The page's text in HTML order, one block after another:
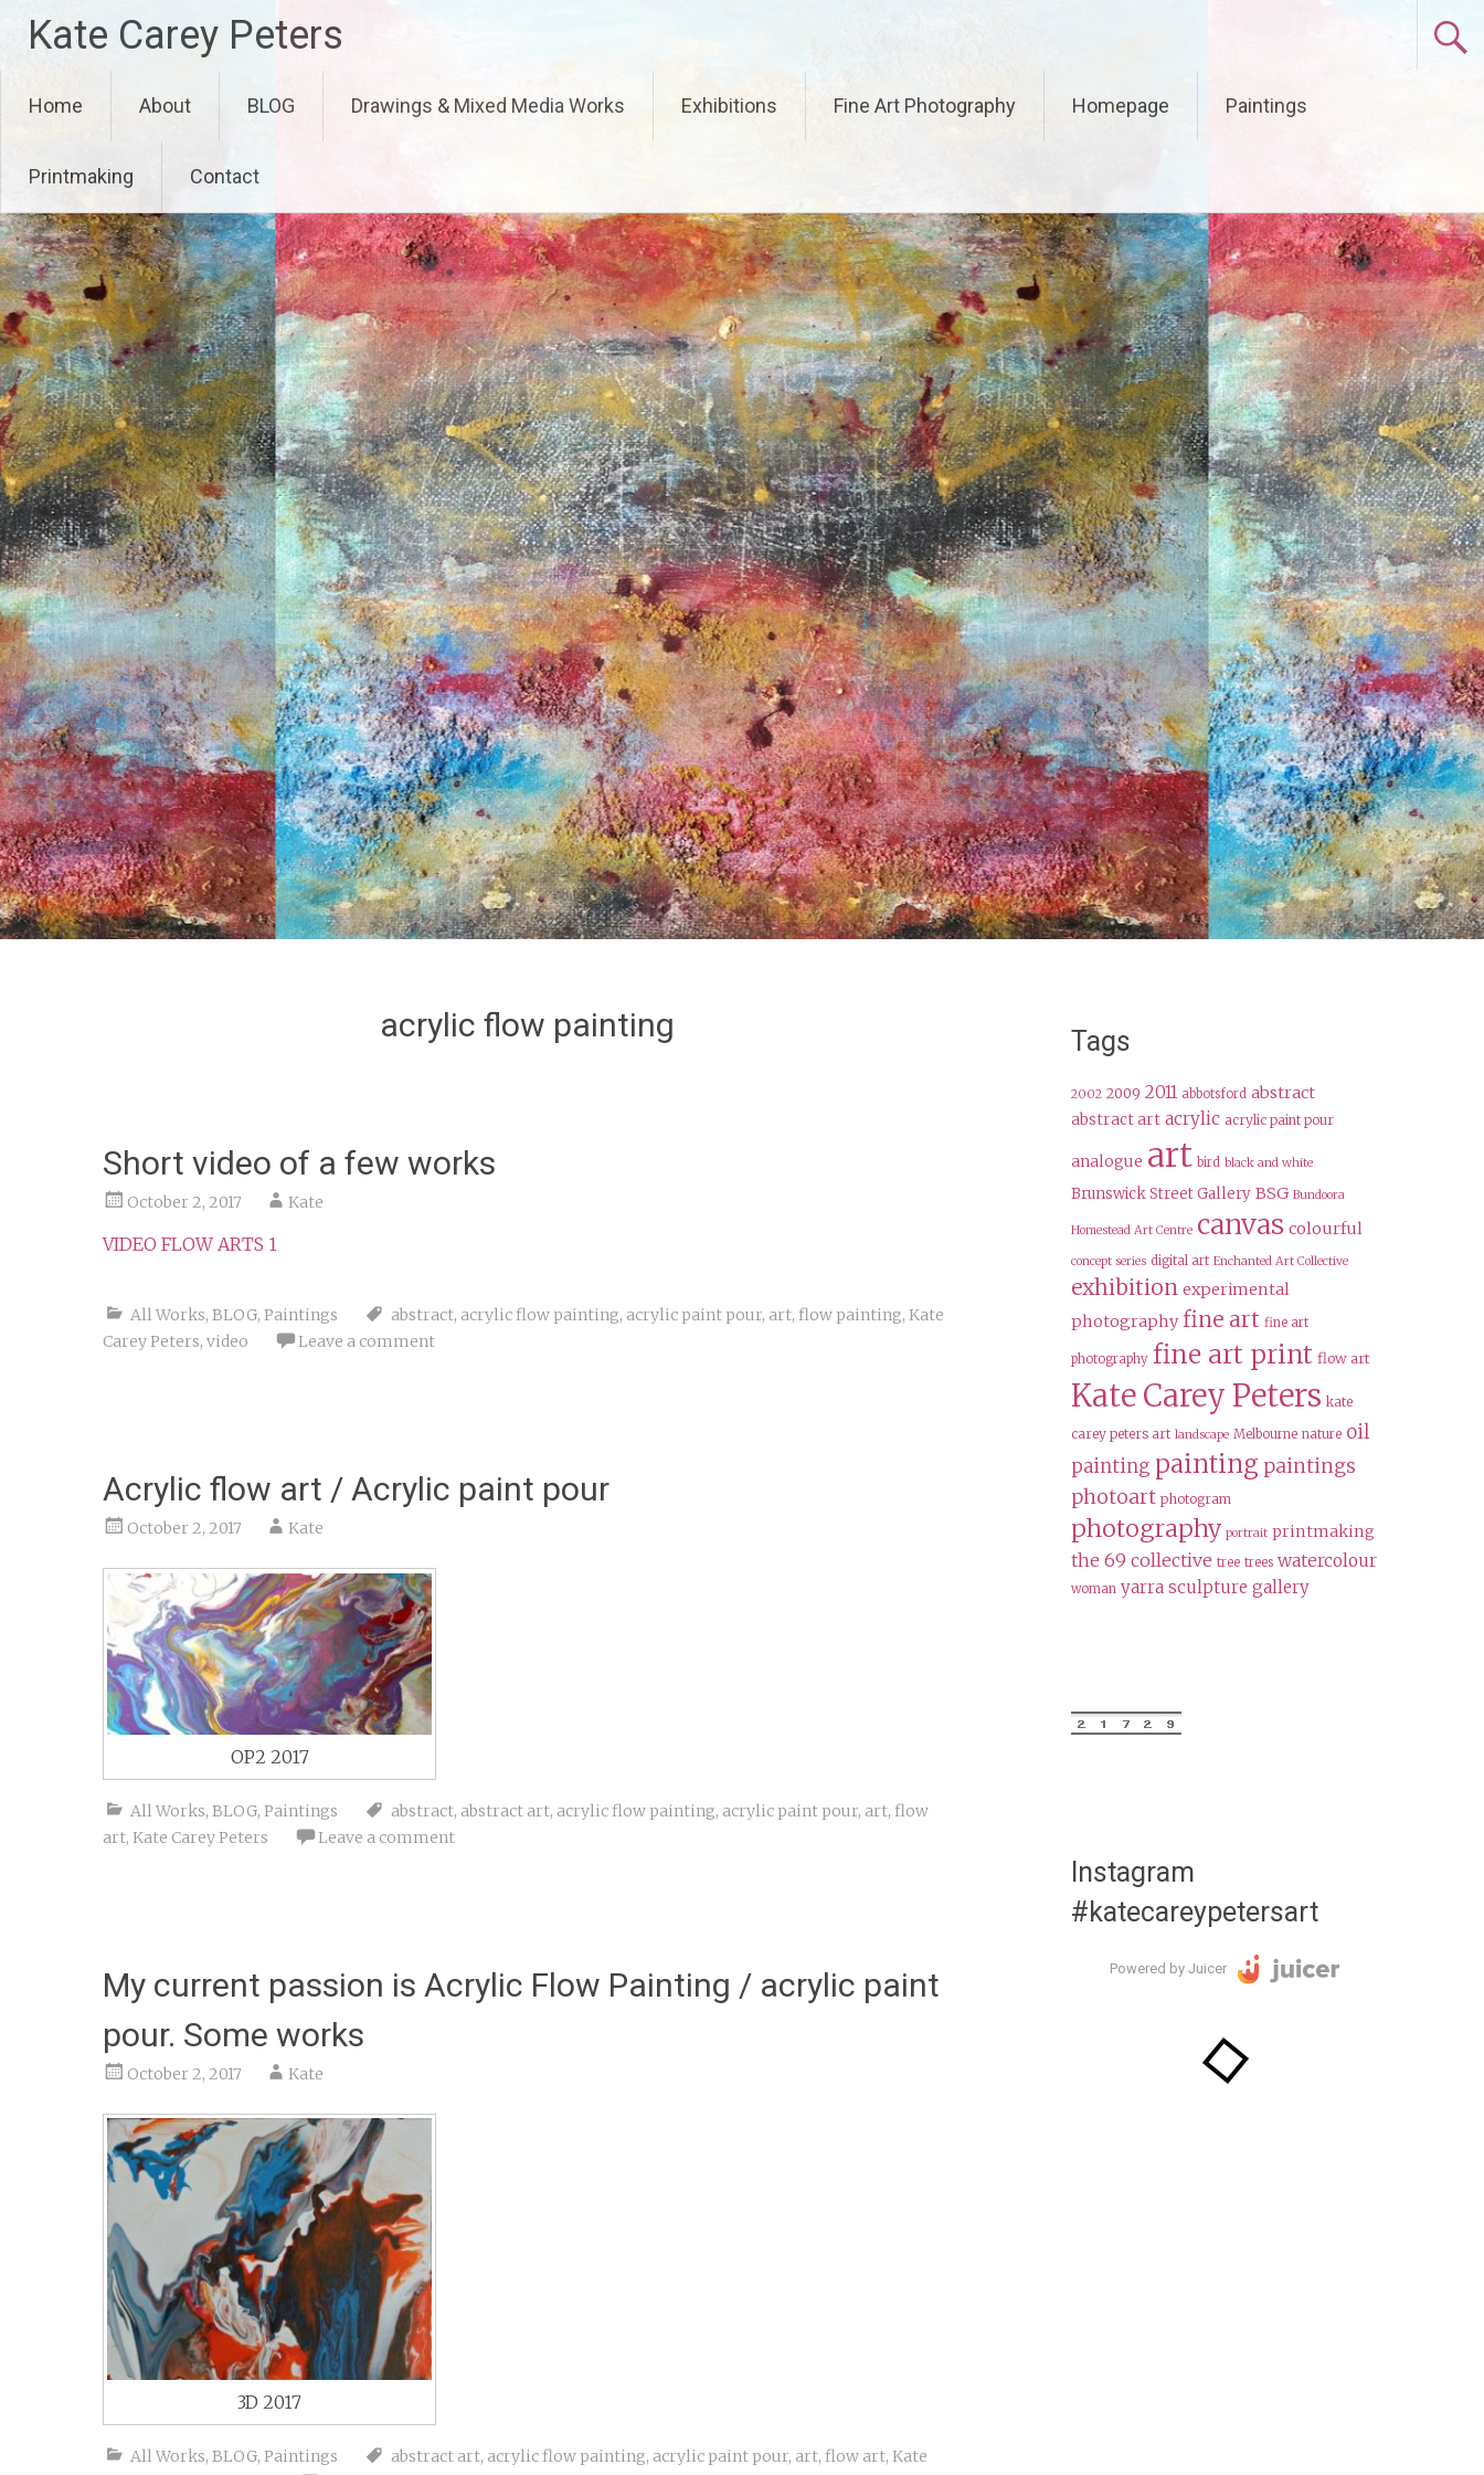
content
Kate Carey Peters
Home About BLOG Drawings & Mixed Media Works Exhibitions Fine Art Photography Homepage Paintings
Printmaking Contact
acrylic flow painting
Short video of a few works
October 2, 2017 Kate
VIDEO FLOW ARTS 1
All Works, BLOG, Paintings abstract, acrylic flow painting, acrylic paint pour, art, flow painting, Kate
Carey Peters, video Leave a comment
Acrylic flow art / Acrylic paint pour
October 2, 2017 Kate
OP2 2017
All Works, BLOG, Paintings abstract, abstract art, acrylic flow painting, acrylic paint pour, art, flow
art, Kate Carey Peters Leave a comment
My current passion is Acrylic Flow Painting / acrylic paint
pour. Some works
October 2, 2017 Kate
3D 2017
All Works, BLOG, Paintings abstract art, acrylic flow painting, acrylic paint pour, art, flow art, Kate
Tags
2002 2009 2011 abbotsford abstract
abstract art acrylic acrylic paint pour
analogue art bird black and white
Brunswick Street Gallery BSG Bundoora
Homestead Art Centre canvas colourful
concept series digital art Enchanted Art Collective
exhibition experimental
photography fine art fine art
photography fine art print flow art
Kate Carey Peters kate
carey peters art landscape Melbourne nature oil
painting painting paintings
photoart photogram
photography portrait printmaking
the 69 collective tree trees watercolour
woman yarra sculpture gallery
Instagram
#katecareypetersart
Powered by Juicer